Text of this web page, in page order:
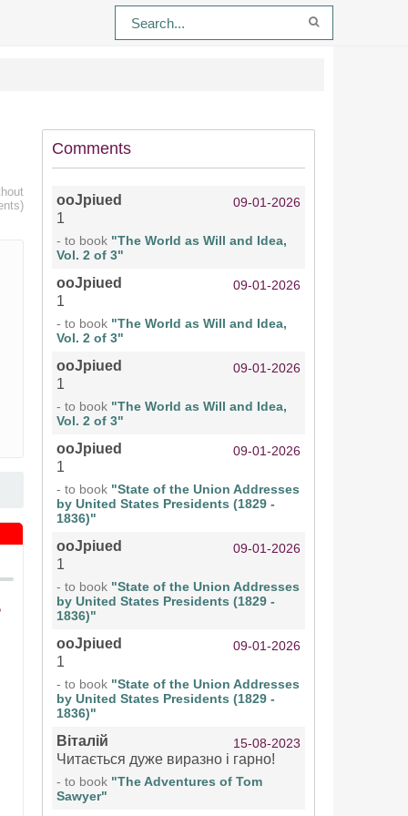
Comments
ooJpiued 09-01-2026
1
- to book "The World as Will and Idea,
Vol. 2 of 3"
ooJpiued 09-01-2026
1
- to book "The World as Will and Idea,
Vol. 2 of 3"
ooJpiued 09-01-2026
1
- to book "The World as Will and Idea,
Vol. 2 of 3"
ooJpiued 09-01-2026
1
- to book "State of the Union Addresses
by United States Presidents (1829 -
1836)"
ooJpiued 09-01-2026
1
- to book "State of the Union Addresses
by United States Presidents (1829 -
1836)"
ooJpiued 09-01-2026
1
- to book "State of the Union Addresses
by United States Presidents (1829 -
1836)"
Віталій 15-08-2023
Читається дуже виразно і гарно!
- to book "The Adventures of Tom
Sawyer"